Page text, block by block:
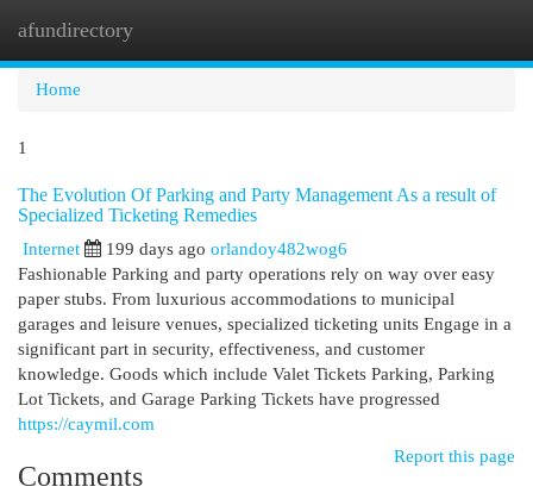
afundirectory
Home
1
The Evolution Of Parking and Party Management As a result of
Specialized Ticketing Remedies
Internet 199 days ago orlandoy482wog6
Fashionable Parking and party operations rely on way over easy
paper stubs. From luxurious accommodations to municipal
garages and leisure venues, specialized ticketing units Engage in a
significant part in security, effectiveness, and customer
knowledge. Goods which include Valet Tickets Parking, Parking
Lot Tickets, and Garage Parking Tickets have progressed
https://caymil.com
Report this page
Comments